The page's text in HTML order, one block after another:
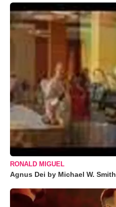
RONALD MIGUEL
Agnus Dei by Michael W. Smith